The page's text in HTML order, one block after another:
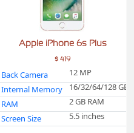
Apple iPhone 6s Plus
$ 419
Back Camera
12 MP
Internal Memory
16/32/64/128 GB
RAM
2 GB RAM
Screen Size
5.5 inches